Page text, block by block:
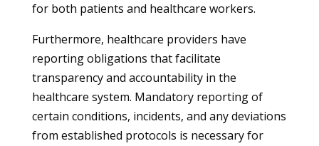
for both patients and healthcare workers.
Furthermore, healthcare providers have
reporting obligations that facilitate
transparency and accountability in the
healthcare system. Mandatory reporting of
certain conditions, incidents, and any deviations
from established protocols is necessary for